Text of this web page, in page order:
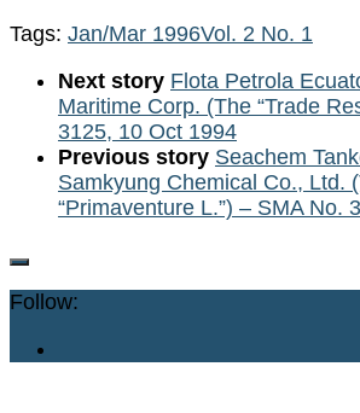
Tags: Jan/Mar 1996Vol. 2 No. 1
Next story Flota Petrola
Maritime Corp. (The “Trade
3125, 10 Oct 1994
Previous story Seachem
Samkyung Chemical Co., Ltd.
“Primaventure L.”) – SMA No.
Follow: